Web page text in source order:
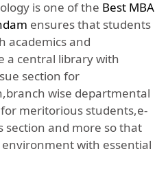
is one of the Best MBA
ensures that students
academics and
a central library with
section for
wise departmental
meritorious students,e-
section and more so that
with essential